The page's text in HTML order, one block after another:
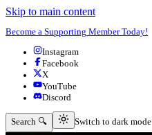
Skip to main content
Become a Supporting Member Today!
Instagram
Facebook
X
YouTube
Discord
Search 🔍 Switch to dark mode
Switch to dark mode